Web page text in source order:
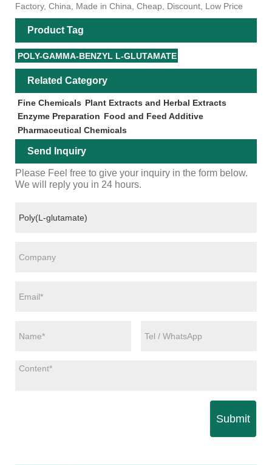
Factory, China, Made in China, Cheap, Discount, Low Price
Product Tag
POLY-GAMMA-BENZYL L-GLUTAMATE
Related Category
Fine Chemicals Plant Extracts and Herbal Extracts
Enzyme Preparation Food and Feed Additive
Pharmaceutical Chemicals
Send Inquiry
Please Feel free to give your inquiry in the form below.
We will reply you in 24 hours.
Submit